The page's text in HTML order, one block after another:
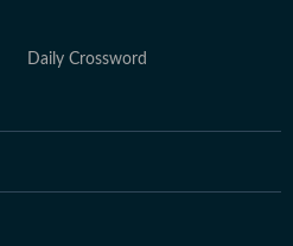
Daily Crossword